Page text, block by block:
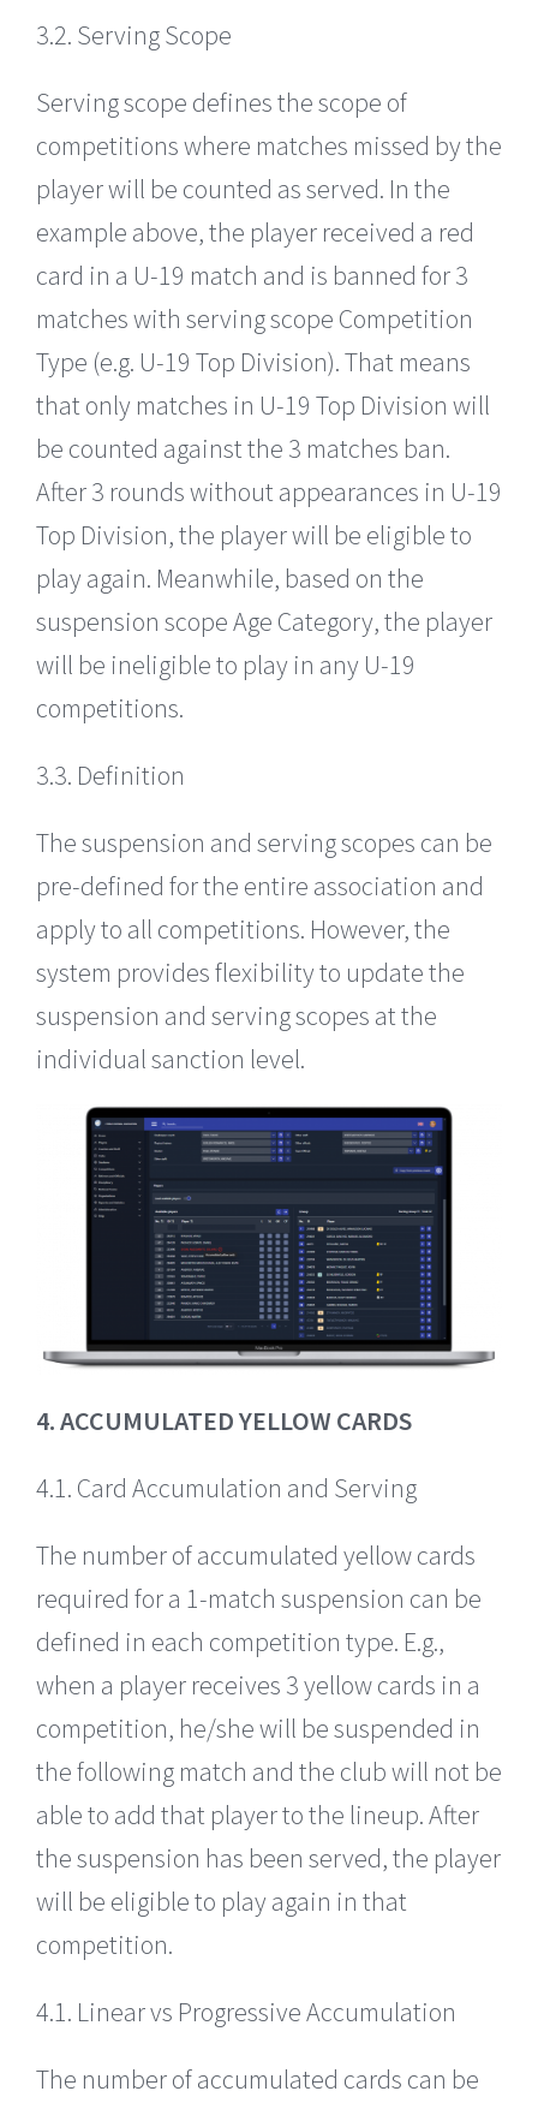
3.2. Serving Scope
Serving scope defines the scope of
competitions where matches missed by the
player will be counted as served. In the
example above, the player received a red
card in a U-19 match and is banned for 3
matches with serving scope Competition
Type (e.g. U-19 Top Division). That means
that only matches in U-19 Top Division will
be counted against the 3 matches ban.
After 3 rounds without appearances in U-19
Top Division, the player will be eligible to
play again. Meanwhile, based on the
suspension scope Age Category, the player
will be ineligible to play in any U-19
competitions.
3.3. Definition
The suspension and serving scopes can be
pre-defined for the entire association and
apply to all competitions. However, the
system provides flexibility to update the
suspension and serving scopes at the
individual sanction level.
4. ACCUMULATED YELLOW CARDS
4.1. Card Accumulation and Serving
The number of accumulated yellow cards
required for a 1-match suspension can be
defined in each competition type. E.g.,
when a player receives 3 yellow cards in a
competition, he/she will be suspended in
the following match and the club will not be
able to add that player to the lineup. After
the suspension has been served, the player
will be eligible to play again in that
competition.
4.1. Linear vs Progressive Accumulation
The number of accumulated cards can be